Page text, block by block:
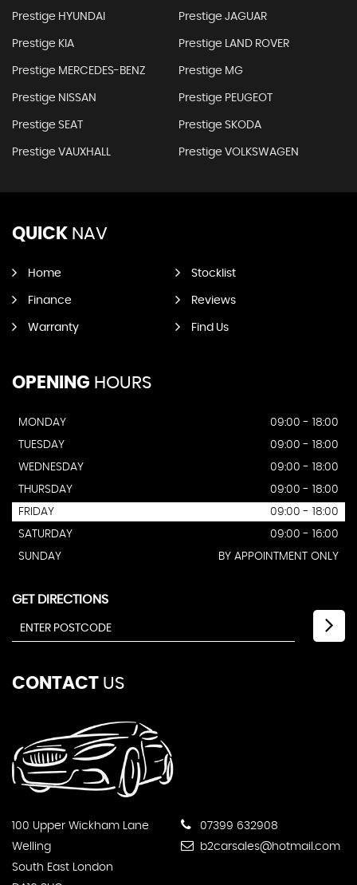
Prestige HYUNDAI Prestige JAGUAR
Prestige KIA Prestige LAND ROVER
Prestige MERCEDES-BENZ Prestige MG
Prestige NISSAN Prestige PEUGEOT
Prestige SEAT Prestige SKODA
Prestige VAUXHALL Prestige VOLKSWAGEN
QUICK NAV
Home Stocklist
Finance Reviews
Warranty Find Us
OPENING HOURS
MONDAY
09:00 - 18:00
TUESDAY
09:00 - 18:00
WEDNESDAY
09:00 - 18:00
THURSDAY
09:00 - 18:00
FRIDAY
09:00 - 18:00
SATURDAY
09:00 - 16:00
SUNDAY
BY APPOINTMENT ONLY
GET DIRECTIONS
CONTACT US
100 Upper Wickham Lane
Welling
South East London
07399 632908
b2carsales@hotmail.com